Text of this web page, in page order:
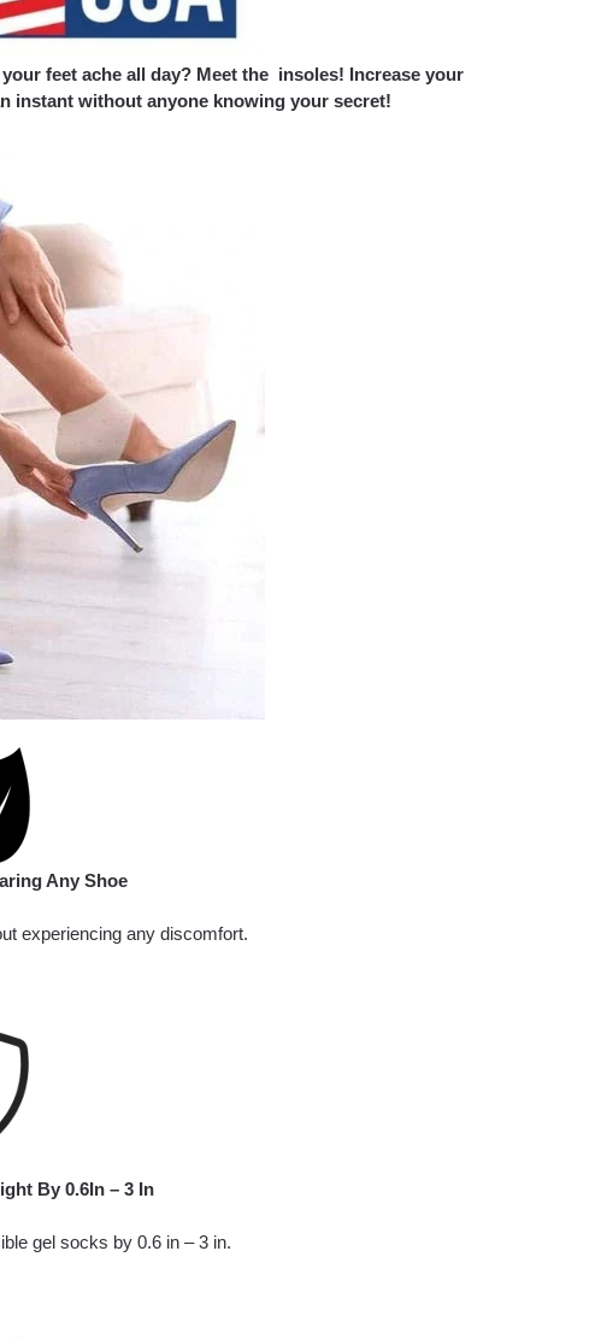
feet ache all day? Meet the insoles! Increase your
instant without anyone knowing your secret!
Any Shoe
experiencing any discomfort.
By 0.6In – 3 In
gel socks by 0.6 in – 3 in.